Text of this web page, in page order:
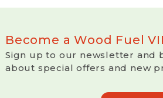
Become a Wood Fuel
Sign up to our newsletter and
about special offers and new